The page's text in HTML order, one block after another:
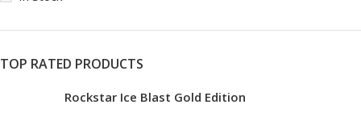
TOP RATED PRODUCTS
Rockstar Ice Blast Gold Edition